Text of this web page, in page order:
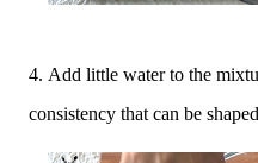
4. Add little water to the
consistency that can be